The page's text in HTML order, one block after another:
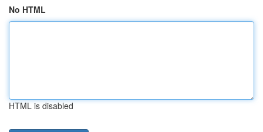
No HTML
HTML is disabled